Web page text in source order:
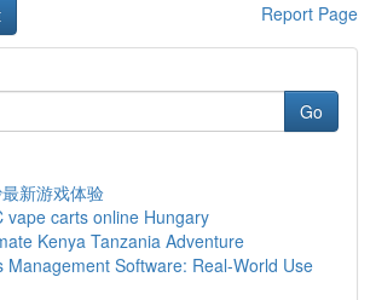
Report Page
Go
新游戏体验
vape carts online Hungary
Kenya Tanzania Adventure
Management Software: Real-World Use